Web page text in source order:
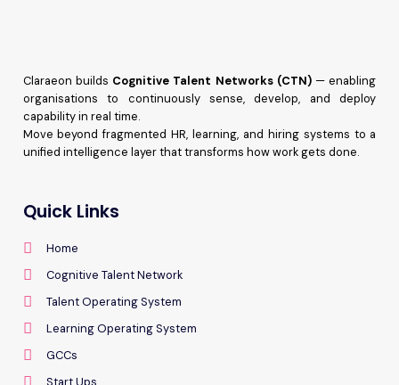
Claraeon builds Cognitive Talent Networks (CTN)— enabling
organisations to continuously sense, develop, and deploy
capability in real time.
Move beyond fragmented HR, learning, and hiring systems to a
unified intelligence layer that transforms how work gets done.
Quick Links
Home
Cognitive Talent Network
Talent Operating System
Learning Operating System
GCCs
Start Ups